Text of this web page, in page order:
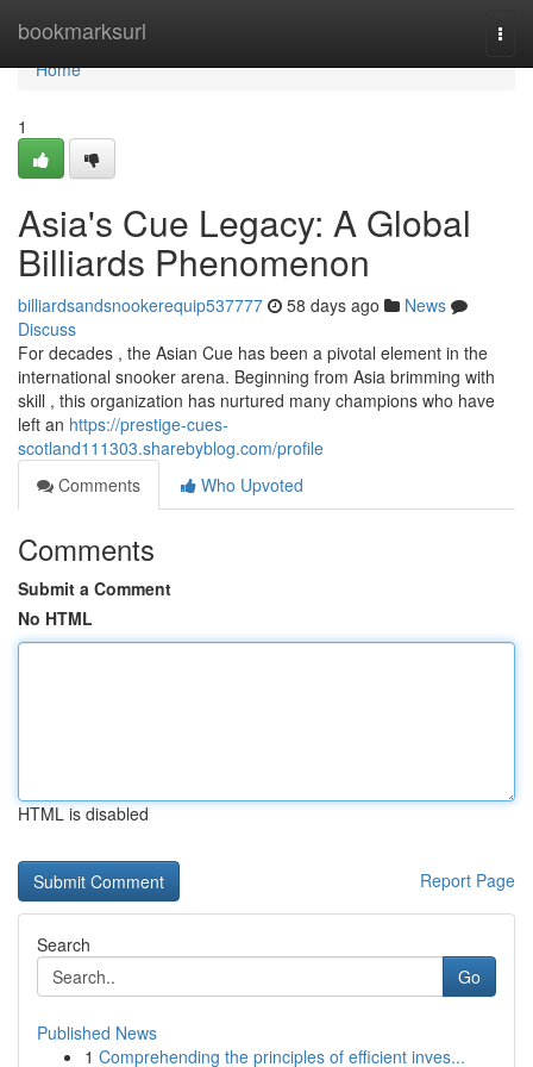
bookmarksurl
Home
Home
1
Asia's Cue Legacy: A Global
Billiards Phenomenon
billiardsandsnookerequip537777 58 days ago
News
Discuss
For decades , the Asian Cue has been a pivotal element in the
international snooker arena. Beginning from Asia brimming with
skill , this organization has nurtured many champions who have
left an https://prestige-cues-
scotland111303.sharebyblog.com/profile
Comments
Who Upvoted
Comments
Submit a Comment
No HTML
HTML is disabled
Report Page
Search
Go
Published News
1 Comprehending the principles of efficient inves...